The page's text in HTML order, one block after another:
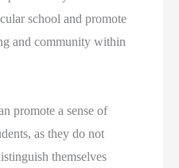
school and promote
and community within
promote a sense of
as they do not
themselves